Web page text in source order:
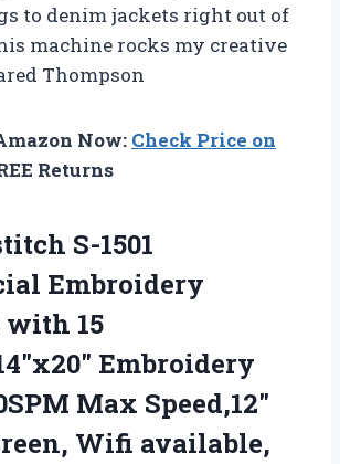
to denim jackets right out of
machine rocks my creative
Thompson
Now: Check Price on
Returns
S-1501
Embroidery
15
Embroidery
Max Speed,12″
Wifi available,